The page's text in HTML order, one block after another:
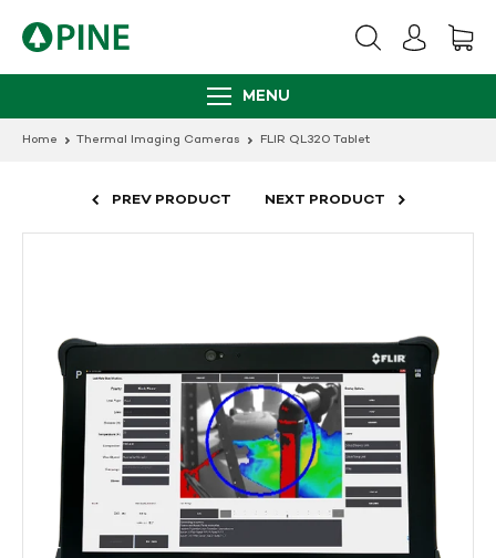
MENU
Home Thermal Imaging Cameras FLIR QL320 Tablet
PREV PRODUCT NEXT PRODUCT